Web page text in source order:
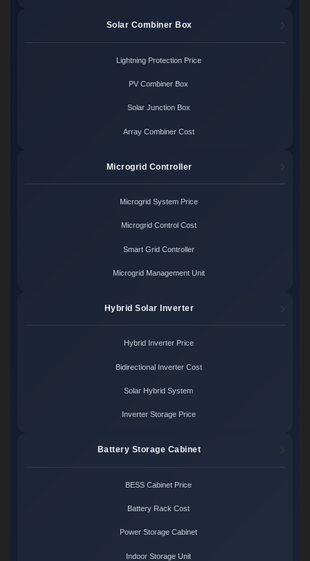
Solar Combiner Box
Lightning Protection Price
PV Combiner Box
Solar Junction Box
Array Combiner Cost
Microgrid Controller
Microgrid System Price
Microgrid Control Cost
Smart Grid Controller
Microgrid Management Unit
Hybrid Solar Inverter
Hybrid Inverter Price
Bidirectional Inverter Cost
Solar Hybrid System
Inverter Storage Price
Battery Storage Cabinet
BESS Cabinet Price
Battery Rack Cost
Power Storage Cabinet
Indoor Storage Unit